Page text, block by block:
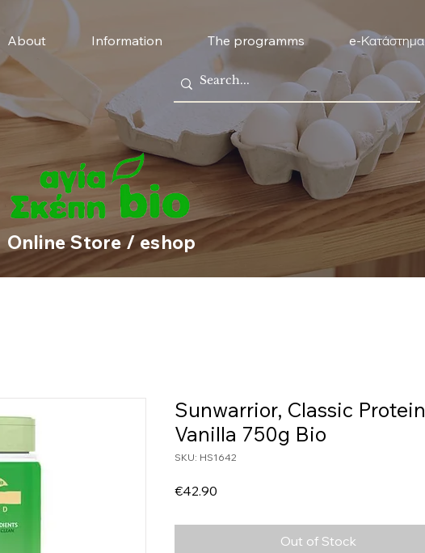
About Information The programms e-Κατάστημα
Online Store / eshop
Sunwarrior, Classic Protein
Vanilla 750g Bio
SKU: HS1642
€42.90
Out of Stock